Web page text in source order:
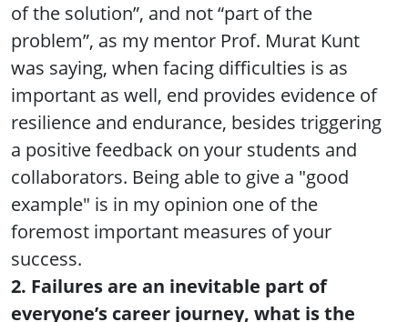
of the solution”, and not “part of the
problem”, as my mentor Prof. Murat Kunt
was saying, when facing difficulties is as
important as well, end provides evidence of
resilience and endurance, besides triggering
a positive feedback on your students and
collaborators. Being able to give a "good
example" is in my opinion one of the
foremost important measures of your
success.
2. Failures are an inevitable part of
everyone’s career journey, what is the